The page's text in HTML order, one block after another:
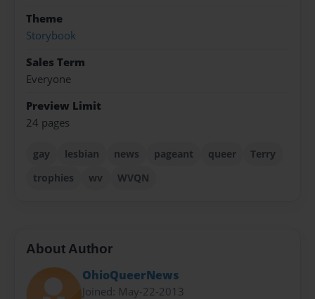
Theme
Storybook
Sales Term
Everyone
Preview Limit
24 pages
gay lesbian news pageant queer
Terry
trophies
wv WVQN
About Author
OhioQueerNews
Joined: May-22-2013